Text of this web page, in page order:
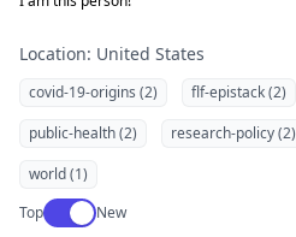
Location: United States
covid-19-origins (2) flf-epistack (2)
public-health (2)
research-policy (2)
world (1)
TopUse setting
New